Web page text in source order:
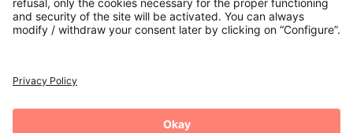
Additional online shops